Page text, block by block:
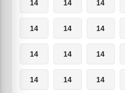
14 14 14
14 14 14
14 14 14
14 14 14